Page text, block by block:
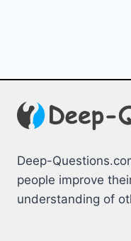
Deep-
people improve
understanding of